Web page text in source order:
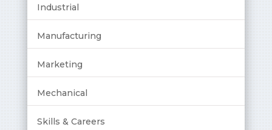
Industrial
Manufacturing
Marketing
Mechanical
Skills & Careers